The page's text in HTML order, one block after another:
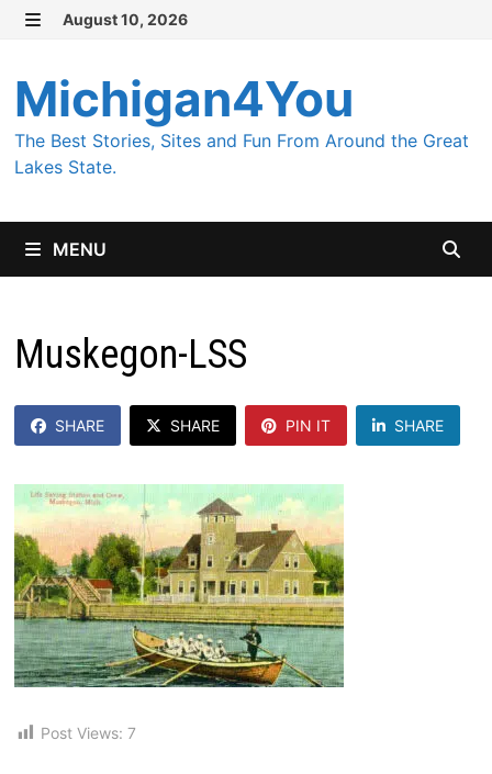
Skip
content
August 10, 2026
Michigan4You
The Best Stories, Sites and Fun From Around the Great
Lakes State.
MENU
Muskegon-LSS
SHARE SHARE PIN IT SHARE
Post Views: 7